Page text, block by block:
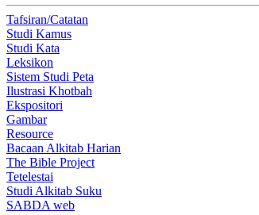
Tafsiran/Catatan
Studi Kamus
Studi Kata
Leksikon
Sistem Studi Peta
Ilustrasi Khotbah
Ekspositori
Gambar
Resource
Bacaan Alkitab Harian
The Bible Project
Tetelestai
Studi Alkitab Suku
SABDA web